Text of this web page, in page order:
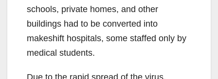
schools, private homes, and other
buildings had to be converted into
makeshift hospitals, some staffed only by
medical students.
Due to the rapid spread of the virus,